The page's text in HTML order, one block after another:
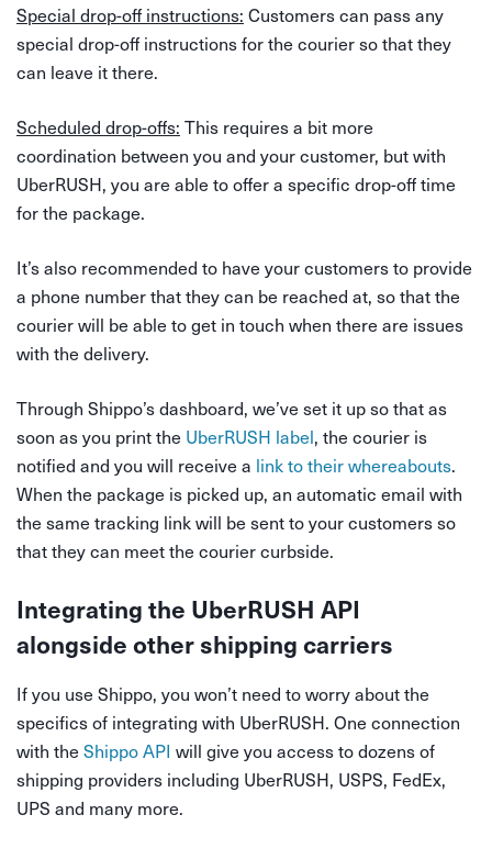
Special drop-off instructions: Customers can pass any
special drop-off instructions for the courier so that they
can leave it there.
Scheduled drop-offs: This requires a bit more
coordination between you and your customer, but with
UberRUSH, you are able to offer a specific drop-off time
for the package.
It’s also recommended to have your customers to provide
a phone number that they can be reached at, so that the
courier will be able to get in touch when there are issues
with the delivery.
Through Shippo’s dashboard, we’ve set it up so that as
soon as you print the UberRUSH label, the courier is
notified and you will receive a link to their whereabouts.
When the package is picked up, an automatic email with
the same tracking link will be sent to your customers so
that they can meet the courier curbside.
Integrating the UberRUSH API
alongside other shipping carriers
If you use Shippo, you won’t need to worry about the
specifics of integrating with UberRUSH. One connection
with the Shippo API will give you access to dozens of
shipping providers including UberRUSH, USPS, FedEx,
UPS and many more.